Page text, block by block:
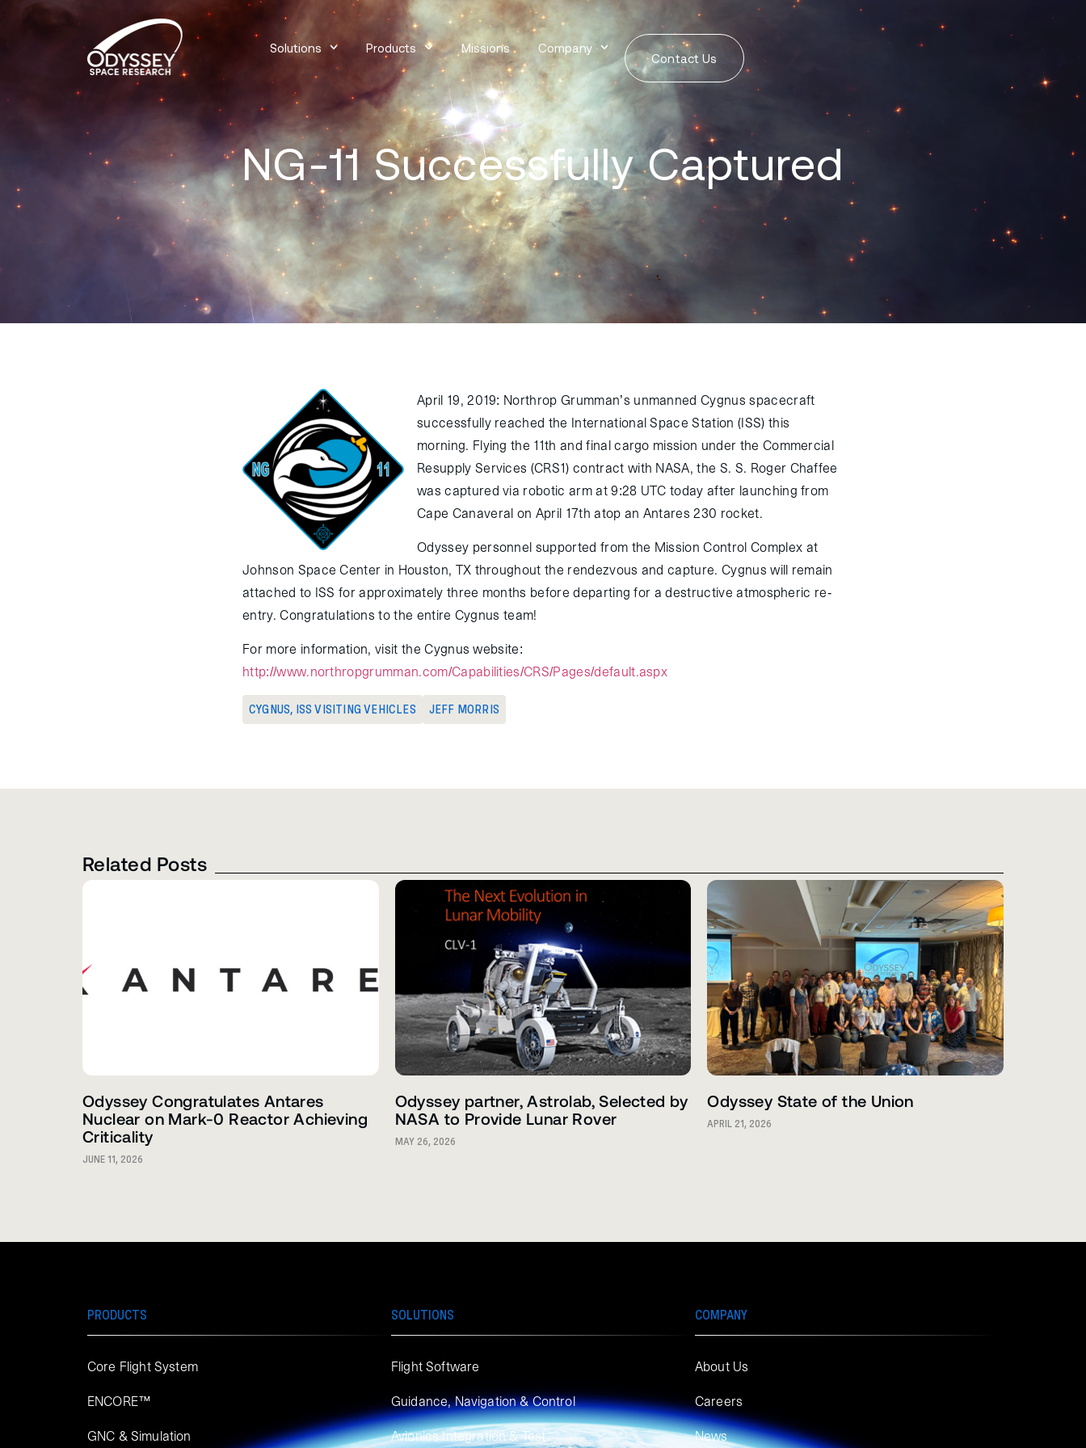
Solutions Products Missions Company
Contact Us
NG-11 Successfully Captured
April 19, 2019: Northrop Grumman’s unmanned Cygnus spacecraft
successfully reached the International Space Station (ISS) this
morning. Flying the 11th and final cargo mission under the Commercial
Resupply Services (CRS1) contract with NASA, the S. S. Roger Chaffee
was captured via robotic arm at 9:28 UTC today after launching from
Cape Canaveral on April 17th atop an Antares 230 rocket.
Odyssey personnel supported from the Mission Control Complex at
Johnson Space Center in Houston, TX throughout the rendezvous and capture. Cygnus will remain
attached to ISS for approximately three months before departing for a destructive atmospheric re-
entry. Congratulations to the entire Cygnus team!
For more information, visit the Cygnus website:
http://www.northropgrumman.com/Capabilities/CRS/Pages/default.aspx
CYGNUS, ISS VISITING VEHICLES JEFF MORRIS
Related Posts
Odyssey Congratulates Antares
Nuclear on Mark-0 Reactor Achieving
Criticality
JUNE 11, 2026
Odyssey partner, Astrolab, Selected by
NASA to Provide Lunar Rover
MAY 26, 2026
Odyssey State of the Union
APRIL 21, 2026
PRODUCTS
Core Flight System
ENCORE™
GNC & Simulation
SOLUTIONS
Flight Software
Guidance, Navigation & Control
Avionics Integration & Test
COMPANY
About Us
Careers
News